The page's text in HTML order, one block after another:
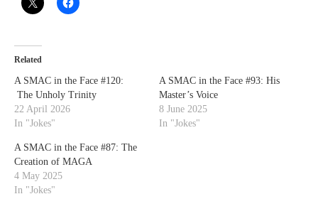
Related
A SMAC in the Face #120:
The Unholy Trinity
22 April 2026
In "Jokes"
A SMAC in the Face #93: His
Master’s Voice
8 June 2025
In "Jokes"
A SMAC in the Face #87: The
Creation of MAGA
4 May 2025
In "Jokes"